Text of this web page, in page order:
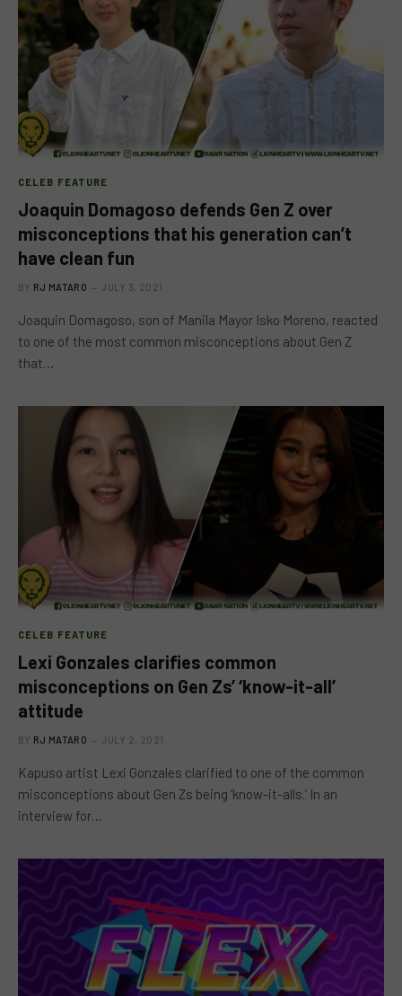
CELEB FEATURE
Joaquin Domagoso defends Gen Z over
misconceptions that his generation can’t
have clean fun
BY RJ MATARO JULY 3, 2021
Joaquin Domagoso, son of Manila Mayor Isko Moreno, reacted
to one of the most common misconceptions about Gen Z
that…
CELEB FEATURE
Lexi Gonzales clarifies common
misconceptions on Gen Zs’ ‘know-it-all’
attitude
BY RJ MATARO JULY 2, 2021
Kapuso artist Lexi Gonzales clarified to one of the common
misconceptions about Gen Zs being ‘know-it-alls.’ In an
interview for…